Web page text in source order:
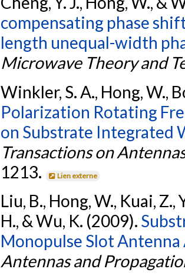
compensating phase
length unequal-width
Microwave Theory and
Winkler, S. A., Hong, W.,
Polarization Rotating
on Substrate Integrated
Transactions on
1213.
Lien externe
Liu, B., Hong, W., Kuai, Z.,
H., & Wu, K. (2009).
Monopulse Slot Antenna
Antennas and